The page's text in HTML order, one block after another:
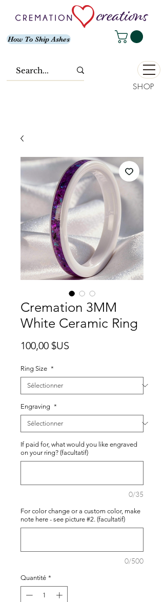
How To Ship Ashes
SHOP
Cremation 3MM
White Ceramic Ring
100,00 $US
Ring Size *
Engraving *
If paid for, what would you like engraved
on your ring? (facultatif)
0/35
For color change or a custom color, make
note here - see picture #2. (facultatif)
0/500
Quantité *